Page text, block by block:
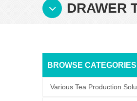
DRAWER
BROWSE CATEGORIES
Various Tea Production